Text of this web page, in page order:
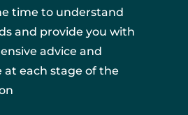
time to understand
and provide you with
advice and
at each stage of the